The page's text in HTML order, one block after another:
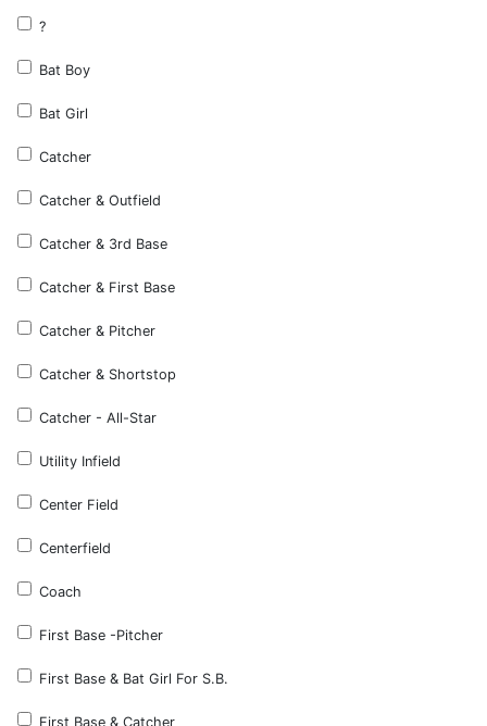
?
Bat Boy
Bat Girl
Catcher
Catcher & Outfield
Catcher & 3rd Base
Catcher & First Base
Catcher & Pitcher
Catcher & Shortstop
Catcher - All-Star
Utility Infield
Center Field
Centerfield
Coach
First Base -Pitcher
First Base & Bat Girl For S.B.
First Base & Catcher